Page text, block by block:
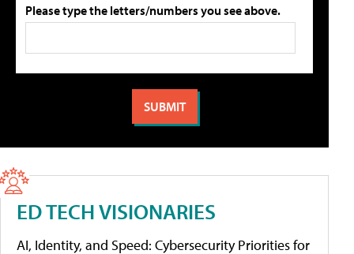
Please type the letters/numbers you see above.
ED TECH VISIONARIES
AI, Identity, and Speed: Cybersecurity Priorities for